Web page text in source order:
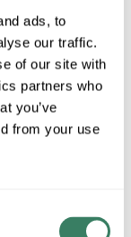
ads, to
our traffic.
of our site with
partners who
you’ve
from your use